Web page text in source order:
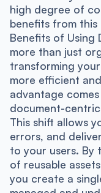
high degree of
benefits from
Benefits of Using
more than just
transforming
more efficient
advantage
document-
This shift allows
errors, and
to your users.
of reusable
you create a